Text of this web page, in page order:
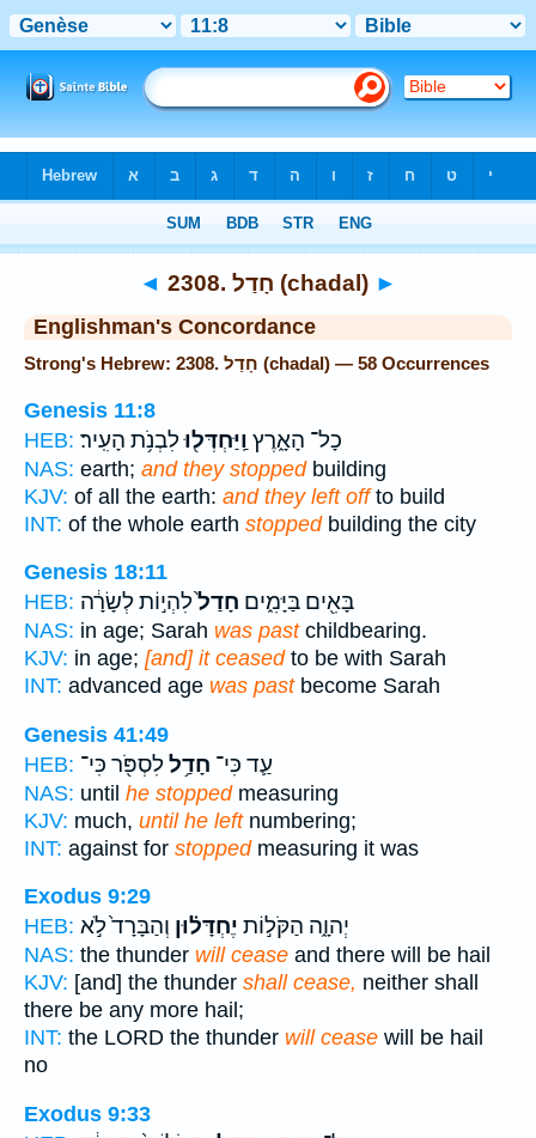
◄ 2308. חָדַל (chadal) ►
Englishman's Concordance
Strong's Hebrew: 2308. חָדַל (chadal) — 58 Occurrences
Genesis 11:8
HEB:
כָל־ הָאָ֑רֶץ וַֽיַּחְדְּל֖וּלִבְנֹ֥ת הָעִֽיר׃
NAS: earth; and they stoppedbuilding
KJV: of all the earth: and they left offto build
INT: of the whole earth stoppedbuilding the city
Genesis 18:11
HEB:
בָּאִ֖ים בַּיָּמִ֑ים חָדַל֙לִהְי֣וֹת לְשָׂרָ֔ה
NAS: in age; Sarah was pastchildbearing.
KJV: in age; [and] it ceasedto be with Sarah
INT: advanced age was pastbecome Sarah
Genesis 41:49
HEB:
עַ֛ד כִּי־ חָדַ֥ללִסְפֹּ֖ר כִּי־
NAS: until he stoppedmeasuring
KJV: much, until he leftnumbering;
INT: against for stoppedmeasuring it was
Exodus 9:29
HEB:
יְהוָ֑ה הַקֹּל֣וֹת יֶחְדָּל֗וּן וְהַבָּרָד֙ לֹ֣א
NAS: the thunder will cease and there will be hail
KJV: [and] the thunder shall cease, neither shall
there be any more hail;
INT: the LORD the thunder will cease will be hail
no
Exodus 9:33